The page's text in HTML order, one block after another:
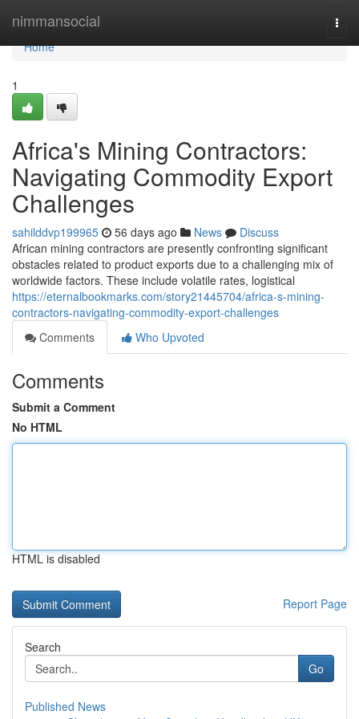
nimmansocial
Home
Home
1
Africa's Mining Contractors:
Navigating Commodity Export
Challenges
sahilddvp199965 56 days ago News
Discuss
African mining contractors are presently confronting significant
obstacles related to product exports due to a challenging mix of
worldwide factors. These include volatile rates, logistical
https://eternalbookmarks.com/story21445704/africa-s-mining-
contractors-navigating-commodity-export-challenges
Comments
Who Upvoted
Comments
Submit a Comment
No HTML
HTML is disabled
Report Page
Search
Go
Published News